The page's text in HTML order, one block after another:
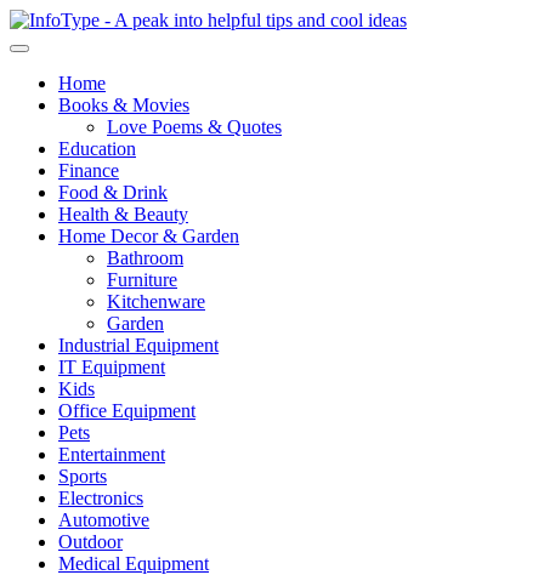
Home
Books & Movies
Love Poems & Quotes
Education
Finance
Food & Drink
Health & Beauty
Home Decor & Garden
Bathroom
Furniture
Kitchenware
Garden
Industrial Equipment
IT Equipment
Kids
Office Equipment
Pets
Entertainment
Sports
Electronics
Automotive
Outdoor
Medical Equipment